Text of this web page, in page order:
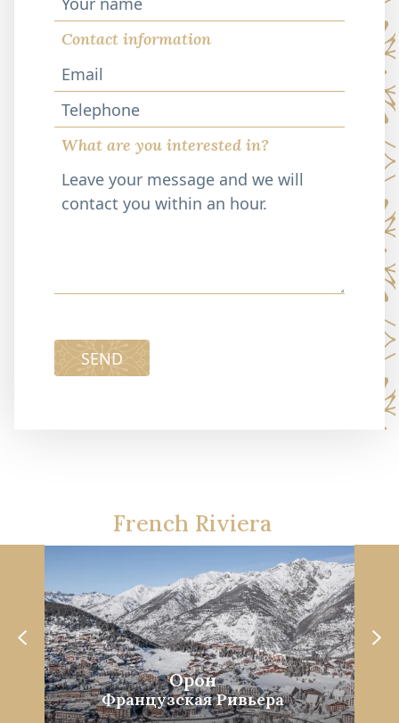
Contact information
Telephone
What are you interested in?
SEND
French Riviera
Орон
Французская Ривьера